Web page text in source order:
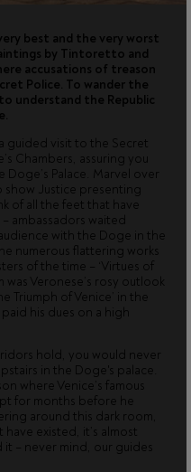
best and the very worst
by Tintoretto and
accusations of treason
Police. To wander the
understand the Republic
guided visit to the Secret
Chambers, assuring you
Palace. Marvel over
Justice presenting
of all the feet that have
ambassadors waited
with the Doge in the
numerous flattering works
of the time – ‘Virtues of
Veronese’s rosy outlook
Triumph of Venice’ in the
his dues on a high
hold, you would never
in the Doge's palace.
where Venice’s famous
for months before he
around this dark room,
existed, it’s almost
– never mind, our guides